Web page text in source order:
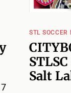
STL SOCCER
Salt